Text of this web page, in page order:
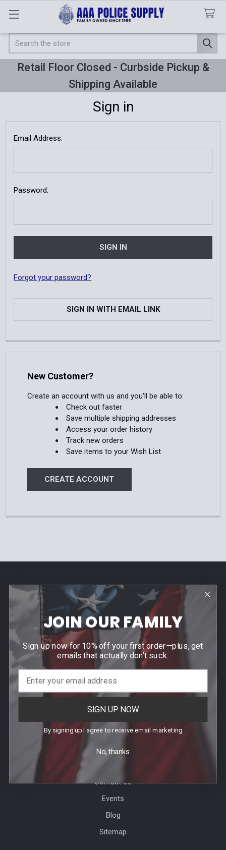
Search
Retail Floor Closed - Curbside Pickup &
Shipping Available
Sign in
Email Address:
Password:
Forgot your password?
SIGN IN WITH EMAIL LINK
New Customer?
Create an account with us and you'll be able to:
Check out faster
Save multiple shipping addresses
Access your order history
Track new orders
Save items to your Wish List
CREATE ACCOUNT
Footer Contact Us
940 PROVIDENCE HIGHWAY
DEDHAM, MA 02026
Call us at (781) 326-8845
Help & Info
Agency / Uniform Allowance Purchases
Contact Us
Events
Blog
Sitemap
JOIN OUR FAMILY
Sign up now for 10% off your first order—plus, get
emails that actually don’t suck.
SIGN UP NOW
By signing up I agree to receive email marketing
No, thanks